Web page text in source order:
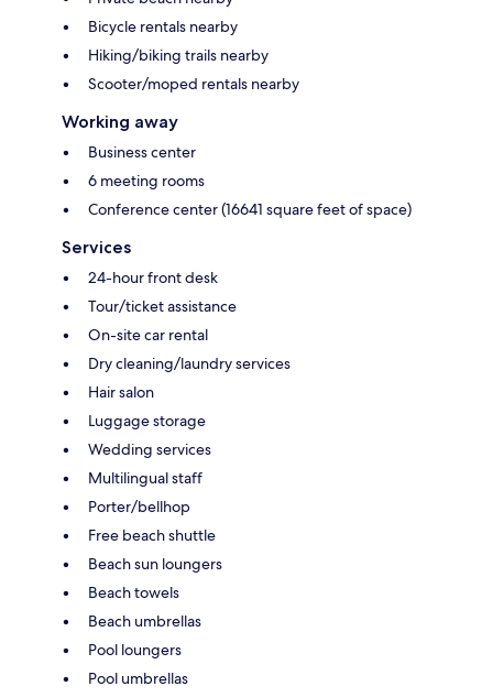
Bicycle rentals nearby
Hiking/biking trails nearby
Scooter/moped rentals nearby
Working away
Business center
6 meeting rooms
Conference center (16641 square feet of space)
Services
24-hour front desk
Tour/ticket assistance
On-site car rental
Dry cleaning/laundry services
Hair salon
Luggage storage
Wedding services
Multilingual staff
Porter/bellhop
Free beach shuttle
Beach sun loungers
Beach towels
Beach umbrellas
Pool loungers
Pool umbrellas